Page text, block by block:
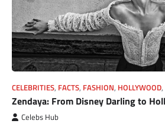
CELEBRITIES, FACTS, FASHION, HOLLYWOOD,
Zendaya: From Disney Darling to
Celebs Hub